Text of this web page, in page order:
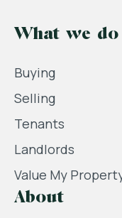
What we do
Buying
Selling
Tenants
Landlords
Value My
About